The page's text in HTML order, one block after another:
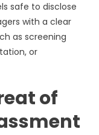
safe to disclose
with a clear
as screening
or
of